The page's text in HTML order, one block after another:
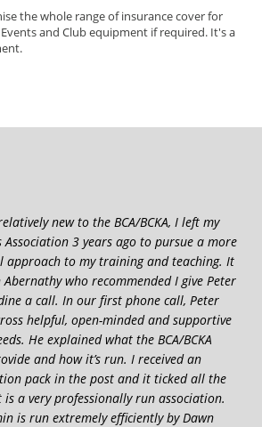
the whole range of insurance cover for
and Club equipment if required. It's a
new to the BCA/BCKA, I left my
Association 3 years ago to pursue a more
approach to my training and teaching. It
who recommended I give Peter
a call. In our first phone call, Peter
helpful, open-minded and supportive
He explained what the BCA/BCKA
and how it’s run. I received an
pack in the post and it ticked all the
is a very professionally run association.
is run extremely efficiently by Dawn